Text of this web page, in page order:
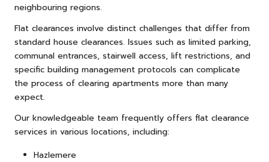
neighbouring regions.
Flat clearances involve distinct challenges that differ from
standard house clearances. Issues such as limited parking,
communal entrances, stairwell access, lift restrictions, and
specific building management protocols can complicate
the process of clearing apartments more than many
expect.
Our knowledgeable team frequently offers flat clearance
services in various locations, including:
Hazlemere